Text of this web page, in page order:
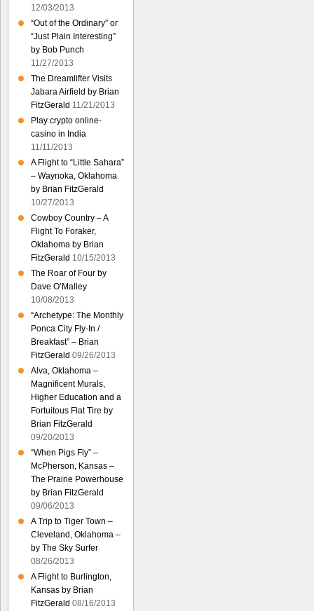
12/03/2013
“Out of the Ordinary” or
“Just Plain Interesting”
by Bob Punch
11/27/2013
The Dreamlifter Visits
Jabara Airfield by Brian
FitzGerald 11/21/2013
Play crypto online-
casino in India
11/11/2013
A Flight to “Little Sahara”
– Waynoka, Oklahoma
by Brian FitzGerald
10/27/2013
Cowboy Country – A
Flight To Foraker,
Oklahoma by Brian
FitzGerald 10/15/2013
The Roar of Four by
Dave O’Malley
10/08/2013
“Archetype: The Monthly
Ponca City Fly-In /
Breakfast” – Brian
FitzGerald 09/26/2013
Alva, Oklahoma –
Magnificent Murals,
Higher Education and a
Fortuitous Flat Tire by
Brian FitzGerald
09/20/2013
“When Pigs Fly” –
McPherson, Kansas –
The Prairie Powerhouse
by Brian FitzGerald
09/06/2013
A Trip to Tiger Town –
Cleveland, Oklahoma –
by The Sky Surfer
08/26/2013
A Flight to Burlington,
Kansas by Brian
FitzGerald 08/16/2013